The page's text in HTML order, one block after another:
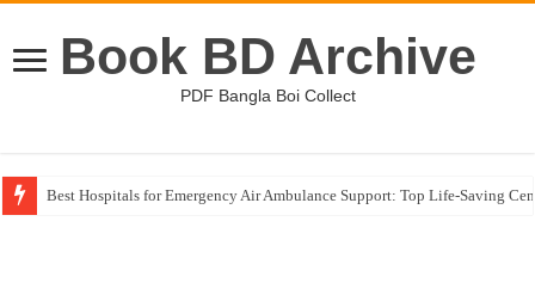
Book BD Archive
PDF Bangla Boi Collect
Best Hospitals for Emergency Air Ambulance Support: Top Life-Saving